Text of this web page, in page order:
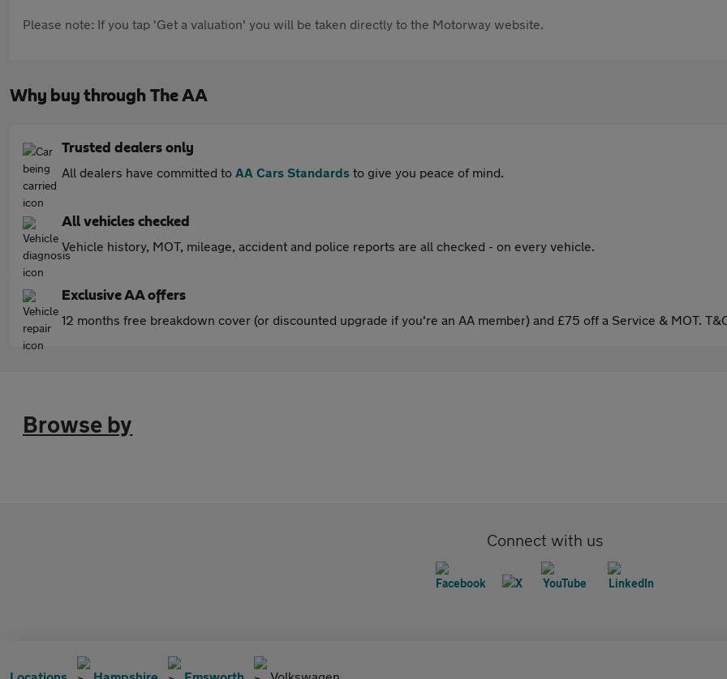
Please note: If you tap 'Get a valuation' you will be taken directly to the Motorway website.
Why buy through The AA
Trusted dealers only
All dealers have committed to AA Cars Standards to give you peace of mind.
All vehicles checked
Vehicle history, MOT, mileage, accident and police reports are all checked - on every vehicle.
Exclusive AA offers
12 months free breakdown cover (or discounted upgrade if you're an AA member) and £75 off a Service & MOT.
Browse by
Connect with us